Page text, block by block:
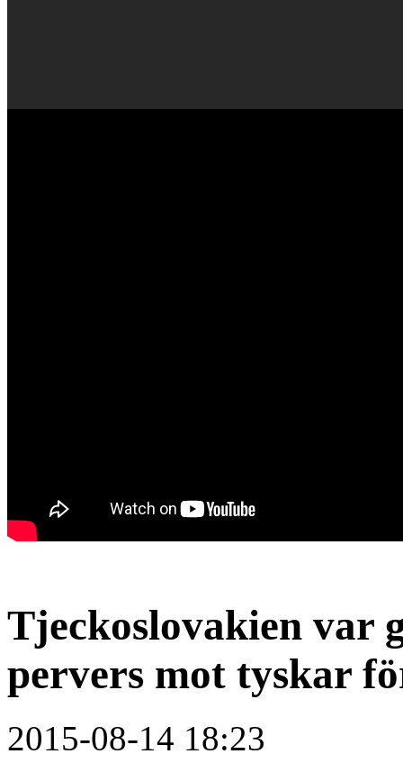
Tjeckoslovakien var
pervers mot tyskar
2015-08-14 18:23